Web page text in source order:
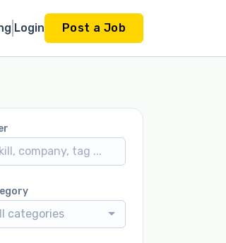
Login Post a Job
categories